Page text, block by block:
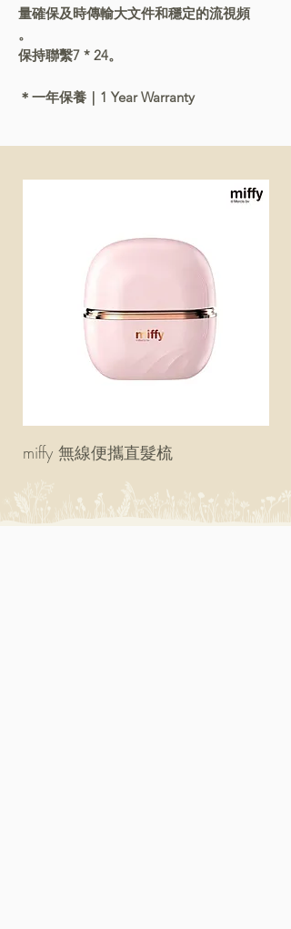
量確保及時傳輸大文件和穩定的流視頻
。
保持聯繫7 * 24。
＊一年保養｜1 Year Warranty
miffy 無線便攜直髮梳